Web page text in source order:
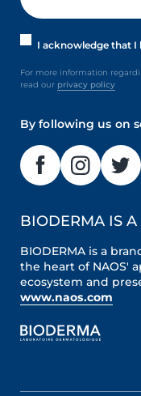
I acknowledge that I
For more information
read our privacy policy
By following us on
BIODERMA IS A
BIODERMA is a
the heart of NAOS'
ecosystem and
www.naos.com